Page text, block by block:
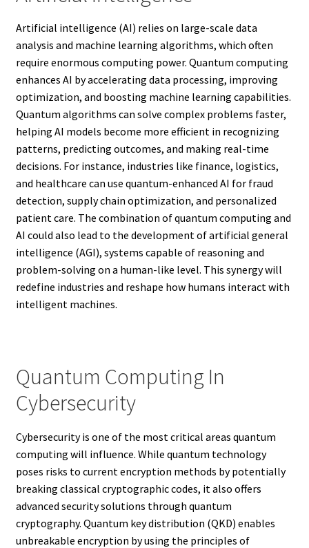
Artificial intelligence (AI) relies on large-scale data
analysis and machine learning algorithms, which often
require enormous computing power. Quantum computing
enhances AI by accelerating data processing, improving
optimization, and boosting machine learning capabilities.
Quantum algorithms can solve complex problems faster,
helping AI models become more efficient in recognizing
patterns, predicting outcomes, and making real-time
decisions. For instance, industries like finance, logistics,
and healthcare can use quantum-enhanced AI for fraud
detection, supply chain optimization, and personalized
patient care. The combination of quantum computing and
AI could also lead to the development of artificial general
intelligence (AGI), systems capable of reasoning and
problem-solving on a human-like level. This synergy will
redefine industries and reshape how humans interact with
intelligent machines.
Quantum Computing In
Cybersecurity
Cybersecurity is one of the most critical areas quantum
computing will influence. While quantum technology
poses risks to current encryption methods by potentially
breaking classical cryptographic codes, it also offers
advanced security solutions through quantum
cryptography. Quantum key distribution (QKD) enables
unbreakable encryption by using the principles of